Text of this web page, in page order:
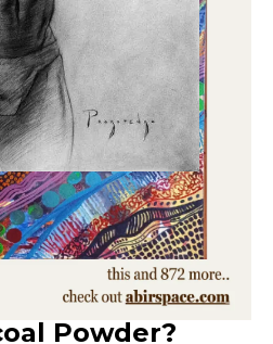
Powder?